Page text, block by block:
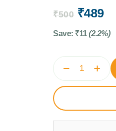
₹500 ₹489
Save: ₹11 (2.2%)